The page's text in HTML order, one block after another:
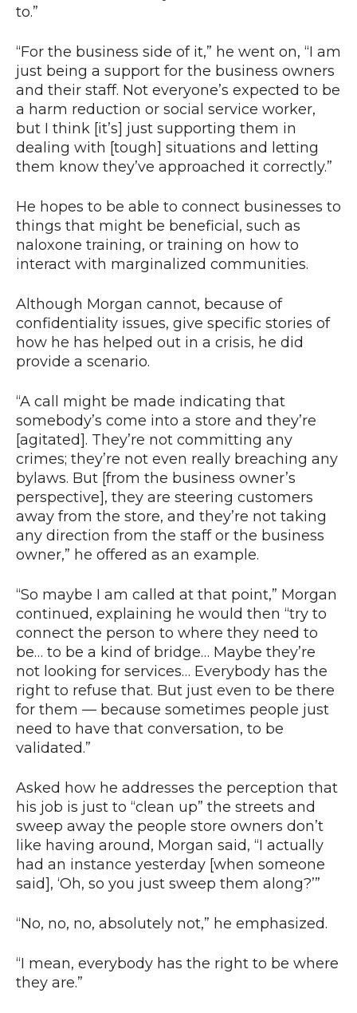
to.”
“For the business side of it,” he went on, “I am
just being a support for the business owners
and their staff. Not everyone’s expected to be
a harm reduction or social service worker,
but I think [it’s] just supporting them in
dealing with [tough] situations and letting
them know they’ve approached it correctly.”
He hopes to be able to connect businesses to
things that might be beneficial, such as
naloxone training, or training on how to
interact with marginalized communities.
Although Morgan cannot, because of
confidentiality issues, give specific stories of
how he has helped out in a crisis, he did
provide a scenario.
“A call might be made indicating that
somebody’s come into a store and they’re
[agitated]. They’re not committing any
crimes; they’re not even really breaching any
bylaws. But [from the business owner’s
perspective], they are steering customers
away from the store, and they’re not taking
any direction from the staff or the business
owner,” he offered as an example.
“So maybe I am called at that point,” Morgan
continued, explaining he would then “try to
connect the person to where they need to
be… to be a kind of bridge… Maybe they’re
not looking for services… Everybody has the
right to refuse that. But just even to be there
for them — because sometimes people just
need to have that conversation, to be
validated.”
Asked how he addresses the perception that
his job is just to “clean up” the streets and
sweep away the people store owners don’t
like having around, Morgan said, “I actually
had an instance yesterday [when someone
said], ‘Oh, so you just sweep them along?’”
“No, no, no, absolutely not,” he emphasized.
“I mean, everybody has the right to be where
they are.”